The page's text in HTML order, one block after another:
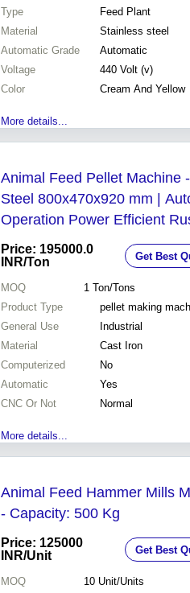
Type
Feed Plant
Material
Stainless steel
Automatic Grade
Automatic
Voltage
440 Volt (v)
Color
Cream And Yellow
More details...
Animal Feed Pellet Machine
Steel 800x470x920 mm |
Operation Power Efficient
Resistant Easy To Operate
kg/hr Capacity
Price: 195000.0
INR/Ton Get Best
MOQ 1 Ton/Tons
Product Type
pellet making
General Use
Industrial
Material
Cast Iron
Computerized
No
Automatic
Yes
CNC Or Not
Normal
More details...
Animal Feed Hammer Mills
- Capacity: 500 Kg
Price: 125000
INR/Unit Get Best
MOQ 10 Unit/Units